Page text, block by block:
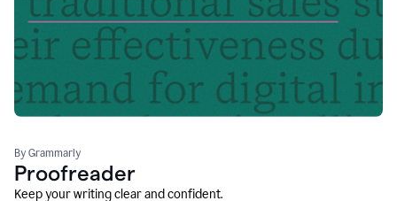
By Grammarly
Proofreader
Keep your writing clear and confident.